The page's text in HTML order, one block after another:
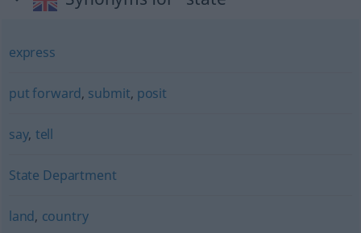
express
put forward, submit, posit
say, tell
State Department
land, country